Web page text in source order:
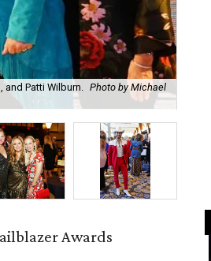
and Patti Wilburn. Photo by Michael
Awards